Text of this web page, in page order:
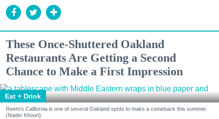
These Once-Shuttered Oakland
Restaurants Are Getting a Second
Chance to Make a First Impression
Eat + Drink
Reem's California is one of several Oakland spots to make a comeback this summer.
(Nader Khouri)